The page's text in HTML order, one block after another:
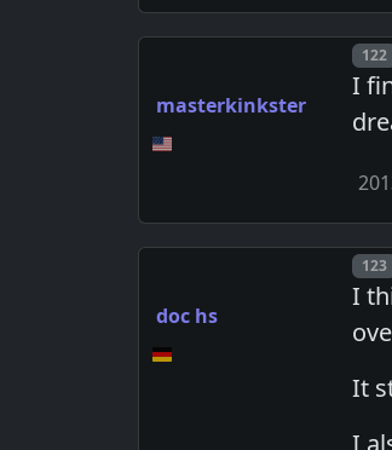
masterkinkster
122
I
doc hs
123
I
It